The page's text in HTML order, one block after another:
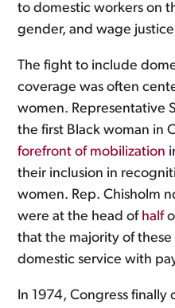
to domestic workers on
gender, and wage
The fight to include
coverage was often
women. Representative
the first Black woman in
forefront of mobilization
their inclusion in
women. Rep. Chisholm
were at the head of half
that the majority of
domestic service with
In 1974, Congress